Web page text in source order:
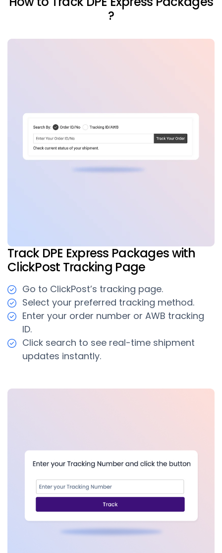
?
Track DPE Express Packages with
ClickPost Tracking Page
Go to ClickPost’s tracking page.
Select your preferred tracking method.
Enter your order number or AWB tracking
ID.
Click search to see real-time shipment
updates instantly.